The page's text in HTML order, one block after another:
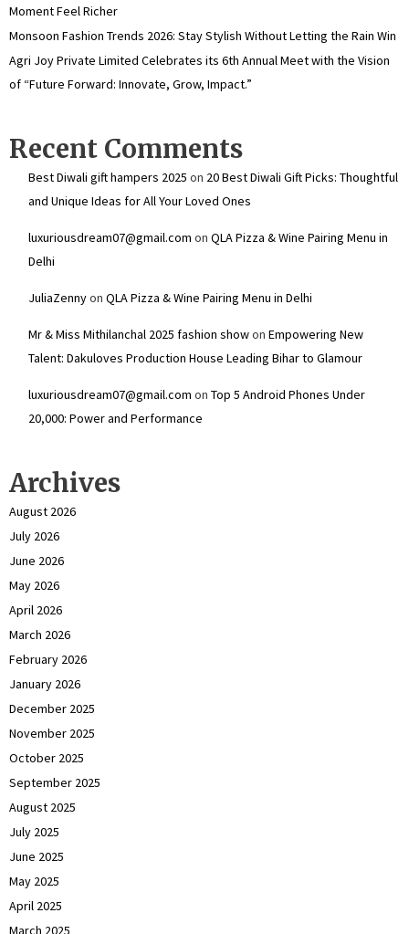
Moment Feel Richer
Monsoon Fashion Trends 2026: Stay Stylish Without Letting the Rain Win
Agri Joy Private Limited Celebrates its 6th Annual Meet with the Vision
of “Future Forward: Innovate, Grow, Impact.”
Recent Comments
Best Diwali gift hampers 2025 on 20 Best Diwali Gift Picks: Thoughtful
and Unique Ideas for All Your Loved Ones
luxuriousdream07@gmail.com on QLA Pizza & Wine Pairing Menu in
Delhi
JuliaZennyon QLA Pizza & Wine Pairing Menu in Delhi
Mr & Miss Mithilanchal 2025 fashion showon Empowering New
Talent: Dakuloves Production House Leading Bihar to Glamour
luxuriousdream07@gmail.com on Top 5 Android Phones Under
₹20,000: Power and Performance
Archives
August 2026
July 2026
June 2026
May 2026
April 2026
March 2026
February 2026
January 2026
December 2025
November 2025
October 2025
September 2025
August 2025
July 2025
June 2025
May 2025
April 2025
March 2025